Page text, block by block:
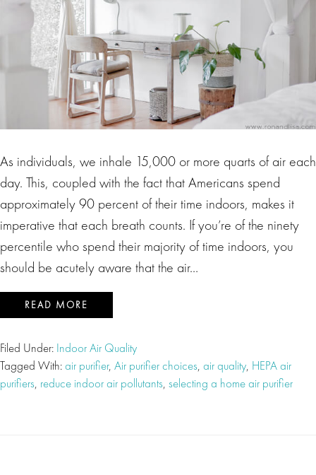
As individuals, we inhale 15,000 or more quarts of air each
day. This, coupled with the fact that Americans spend
approximately 90 percent of their time indoors, makes it
imperative that each breath counts. If you’re of the ninety
percentile who spend their majority of time indoors, you
should be acutely aware that the air…
READ MORE
Filed Under: Indoor Air Quality
Tagged With:air purifier, Air purifier choices, air quality, HEPA air
purifiers, reduce indoor air pollutants, selecting a home air purifier